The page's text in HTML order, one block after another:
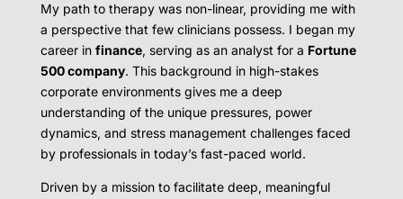
My path to therapy was non-linear, providing me with
a perspective that few clinicians possess. I began my
career in finance, serving as an analyst for a Fortune
500 company. This background in high-stakes
corporate environments gives me a deep
understanding of the unique pressures, power
dynamics, and stress management challenges faced
by professionals in today’s fast-paced world.
Driven by a mission to facilitate deep, meaningful